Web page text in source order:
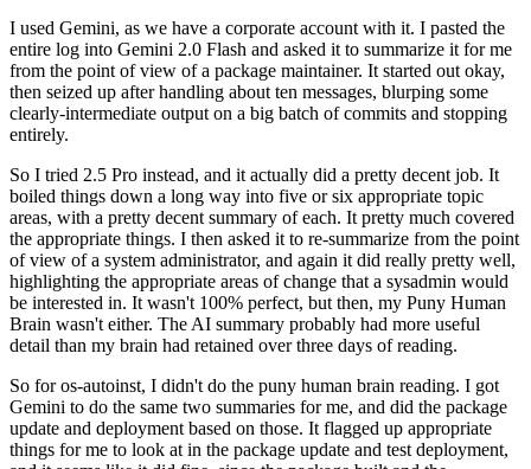
I used Gemini, as we have a corporate account with it. I pasted the
entire log into Gemini 2.0 Flash and asked it to summarize it for me
from the point of view of a package maintainer. It started out okay,
then seized up after handling about ten messages, blurping some
clearly-intermediate output on a big batch of commits and stopping
entirely.
So I tried 2.5 Pro instead, and it actually did a pretty decent job. It
boiled things down a long way into five or six appropriate topic
areas, with a pretty decent summary of each. It pretty much covered
the appropriate things. I then asked it to re-summarize from the point
of view of a system administrator, and again it did really pretty well,
highlighting the appropriate areas of change that a sysadmin would
be interested in. It wasn't 100% perfect, but then, my Puny Human
Brain wasn't either. The AI summary probably had more useful
detail than my brain had retained over three days of reading.
So for os-autoinst, I didn't do the puny human brain reading. I got
Gemini to do the same two summaries for me, and did the package
update and deployment based on those. It flagged up appropriate
things for me to look at in the package update and test deployment,